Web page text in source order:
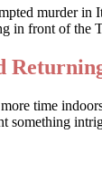
murder
in front of
time